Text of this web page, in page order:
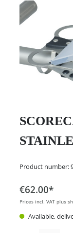
Product number:
€62.00*
Prices incl. VAT plus
Available,